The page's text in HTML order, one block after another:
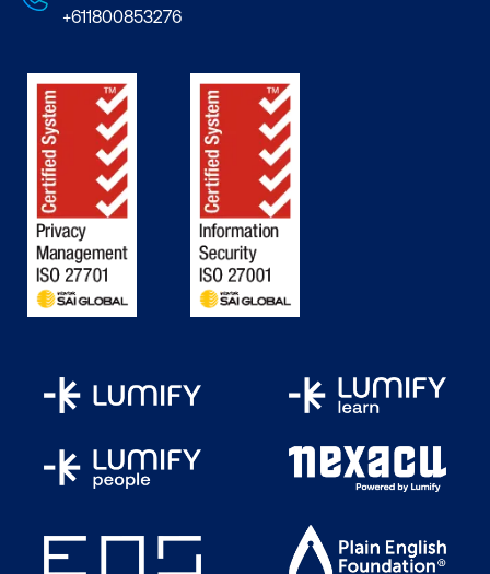
+611800853276